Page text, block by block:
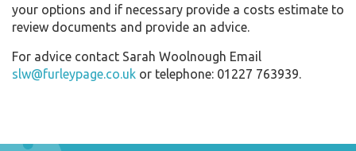
your options and if necessary provide a costs estimate to
review documents and provide an advice.
For advice contact Sarah Woolnough Email
slw@furleypage.co.uk or telephone: 01227 763939.